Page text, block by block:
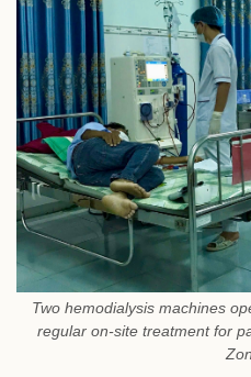
Two hemodialysis machines
regular on-site treatment for